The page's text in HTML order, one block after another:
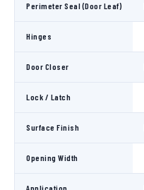
Perimeter Seal (Door Leaf)
Hinges
Door Closer
Lock / Latch
Surface Finish
Opening Width
Application